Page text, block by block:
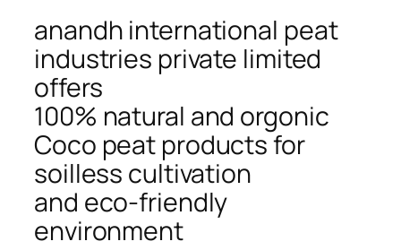
anandh international peat
industries private limited
offers
100% natural and orgonic
Coco peat products for
soilless cultivation
and eco-friendly
environment